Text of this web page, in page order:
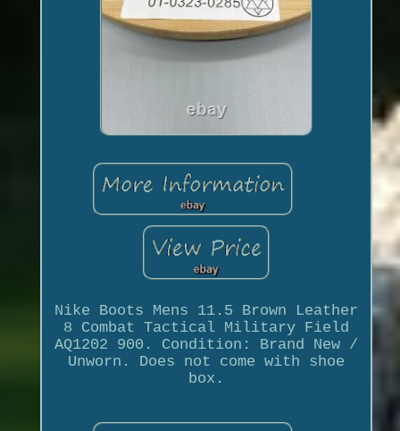
Nike Boots Mens 11.5 Brown Leather
8 Combat Tactical Military Field
AQ1202 900. Condition: Brand New /
Unworn. Does not come with shoe
box.